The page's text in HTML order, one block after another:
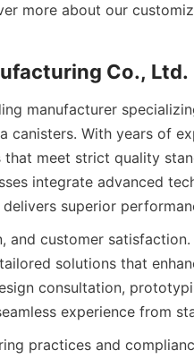
more about our
manufacturer
canisters. With years of
meet strict quality
integrate advanced
and customer
solutions that
consultation,
practices and